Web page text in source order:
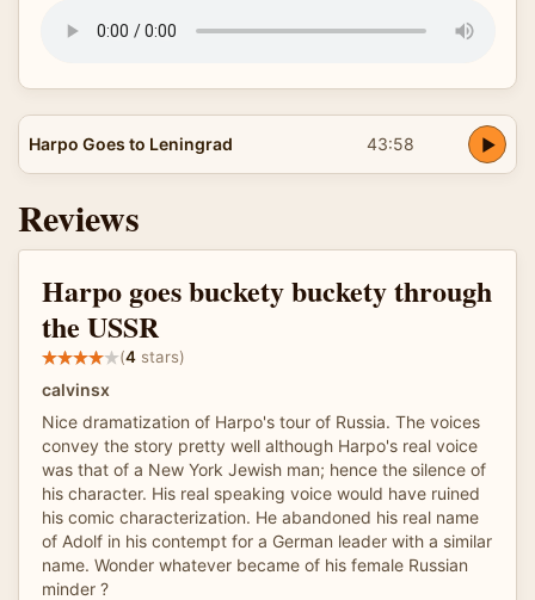
Harpo Goes to Leningrad 43:58
Reviews
Harpo goes buckety buckety through
the USSR
(4 stars)
calvinsx
Nice dramatization of Harpo's tour of Russia. The voices
convey the story pretty well although Harpo's real voice
was that of a New York Jewish man; hence the silence of
his character. His real speaking voice would have ruined
his comic characterization. He abandoned his real name
of Adolf in his contempt for a German leader with a similar
name. Wonder whatever became of his female Russian
minder ?